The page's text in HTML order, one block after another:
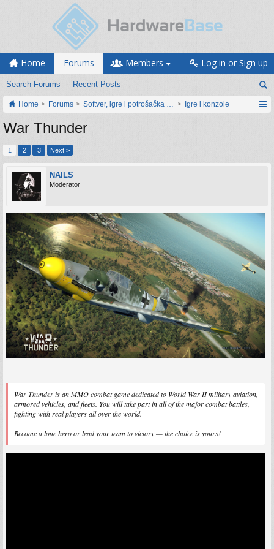
Home Forums
Search Forums Recent Posts
Members Log in or Sign up
Home Forums Softver, igre i potrošačka elektronikaIgre i konzole
War Thunder
1 2 3 Next >
NAILS
Moderator
War Thunder is an MMO combat game dedicated to World War II military aviation,
armored vehicles, and fleets. You will take part in all of the major combat battles,
fighting with real players all over the world.
Become a lone hero or lead your team to victory — the choice is yours!